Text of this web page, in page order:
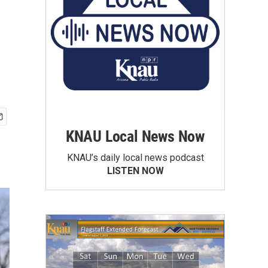
KNAU Local News Now
KNAU’s daily local news podcast
LISTEN NOW